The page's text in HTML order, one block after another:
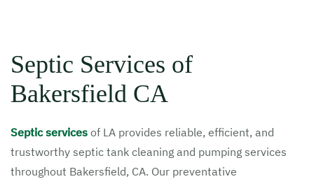
Septic Services of
Bakersfield CA
Septic services of LA provides reliable, efficient, and
trustworthy septic tank cleaning and pumping services
throughout Bakersfield, CA. Our preventative